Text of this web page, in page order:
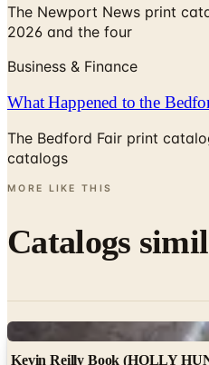
The Newport News print
2026 and the four
Business & Finance
What Happened to the
The Bedford Fair print
catalogs
MORE LIKE THIS
Catalogs
Kevin Reilly Book (HOLLY